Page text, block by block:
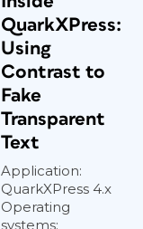
QuarkXPress:
Using
Contrast to
Fake
Transparent
Text
Application:
QuarkXPress 4.x
Operating
systems: